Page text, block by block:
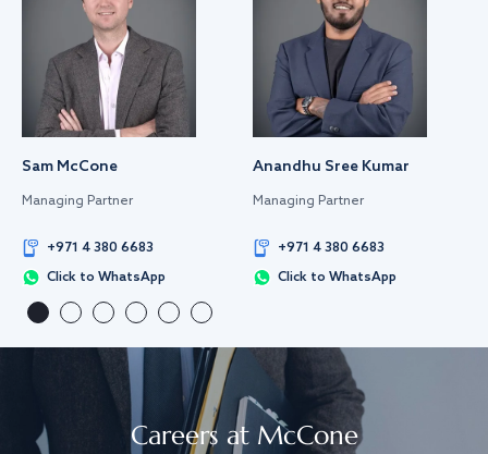
Sam McCone
Managing Partner
+971 4 380 6683
Click to WhatsApp
Anandhu Sree Kumar
Managing Partner
+971 4 380 6683
Click to WhatsApp
Careers at McCone